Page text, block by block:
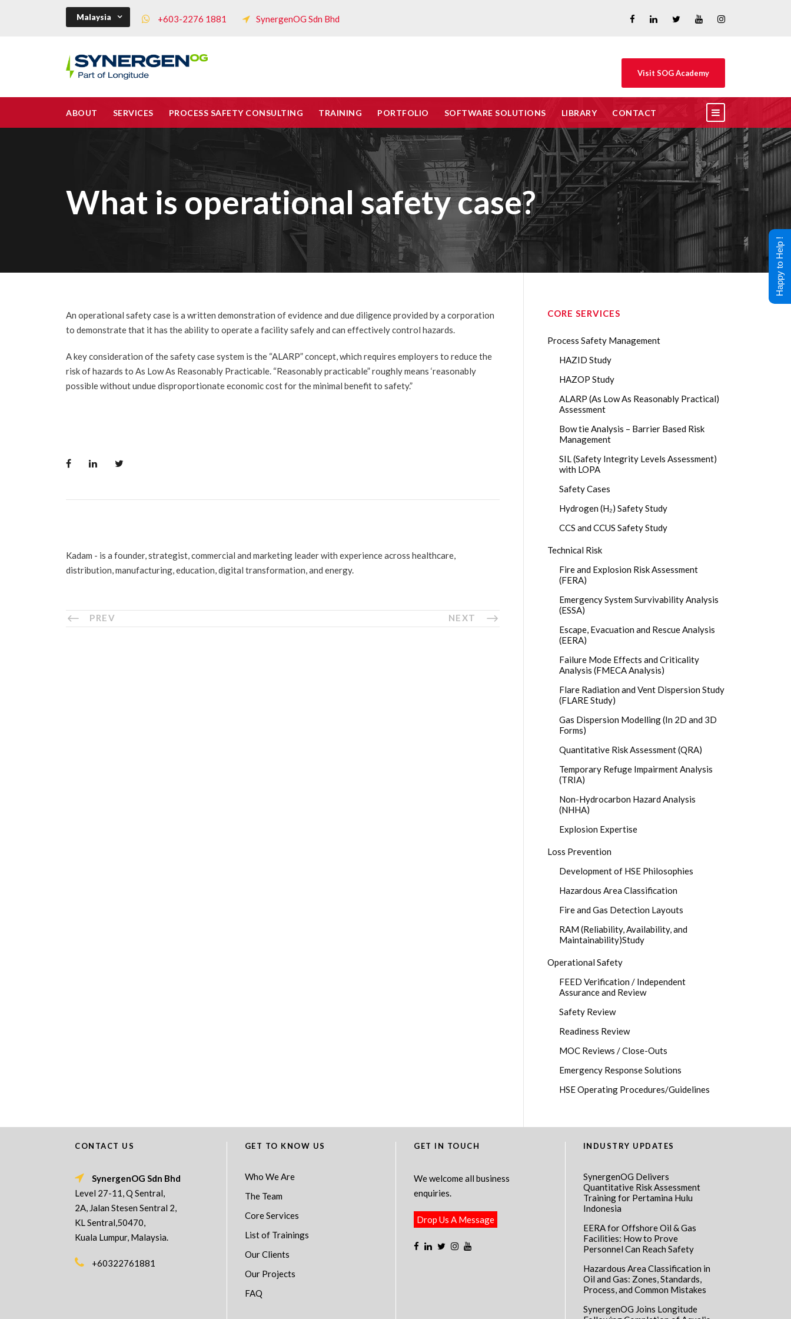
Malaysia +603-2276 1881 SynergenOG Sdn Bhd
Visit SOG Academy
ABOUT SERVICES PROCESS SAFETY CONSULTING TRAINING PORTFOLIO SOFTWARE SOLUTIONS LIBRARY CONTACT
What is operational safety case?
An operational safety case is a written demonstration of evidence and due diligence provided by a corporation
to demonstrate that it has the ability to operate a facility safely and can effectively control hazards.
A key consideration of the safety case system is the “ALARP” concept, which requires employers to reduce the
risk of hazards to As Low As Reasonably Practicable. “Reasonably practicable” roughly means ‘reasonably
possible without undue disproportionate economic cost for the minimal benefit to safety.”
Kadam - is a founder, strategist, commercial and marketing leader with experience across healthcare,
distribution, manufacturing, education, digital transformation, and energy.
PREV NEXT
CORE SERVICES
Process Safety Management
HAZID Study
HAZOP Study
ALARP (As Low As Reasonably Practical)
Assessment
Bow tie Analysis – Barrier Based Risk
Management
SIL (Safety Integrity Levels Assessment)
with LOPA
Safety Cases
Hydrogen (H₂) Safety Study
CCS and CCUS Safety Study
Technical Risk
Fire and Explosion Risk Assessment
(FERA)
Emergency System Survivability Analysis
(ESSA)
Escape, Evacuation and Rescue Analysis
(EERA)
Failure Mode Effects and Criticality
Analysis (FMECA Analysis)
Flare Radiation and Vent Dispersion Study
(FLARE Study)
Gas Dispersion Modelling (In 2D and 3D
Forms)
Quantitative Risk Assessment (QRA)
Temporary Refuge Impairment Analysis
(TRIA)
Non-Hydrocarbon Hazard Analysis
(NHHA)
Explosion Expertise
Loss Prevention
Development of HSE Philosophies
Hazardous Area Classification
Fire and Gas Detection Layouts
RAM (Reliability, Availability, and
Maintainability)Study
Operational Safety
FEED Verification / Independent
Assurance and Review
Safety Review
Readiness Review
MOC Reviews / Close-Outs
Emergency Response Solutions
HSE Operating Procedures/Guidelines
CONTACT US
SynergenOG Sdn Bhd
Level 27-11, Q Sentral,
2A, Jalan Stesen Sentral 2,
KL Sentral,50470,
Kuala Lumpur, Malaysia.
+60322761881
GET TO KNOW US
Who We Are
The Team
Core Services
List of Trainings
Our Clients
Our Projects
FAQ
GET IN TOUCH
We welcome all business
enquiries.
Drop Us A Message
INDUSTRY UPDATES
SynergenOG Delivers
Quantitative Risk Assessment
Training for Pertamina Hulu
Indonesia
EERA for Offshore Oil & Gas
Facilities: How to Prove
Personnel Can Reach Safety
Hazardous Area Classification in
Oil and Gas: Zones, Standards,
Process, and Common Mistakes
SynergenOG Joins Longitude
Happy to Help !